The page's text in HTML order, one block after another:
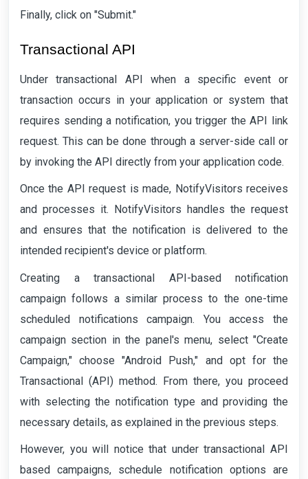
Finally, click on "Submit."
Transactional API
Under transactional API when a specific event or
transaction occurs in your application or system that
requires sending a notification, you trigger the API link
request. This can be done through a server-side call or
by invoking the API directly from your application code.
Once the API request is made, NotifyVisitors receives
and processes it. NotifyVisitors handles the request
and ensures that the notification is delivered to the
intended recipient's device or platform.
Creating a transactional API-based notification
campaign follows a similar process to the one-time
scheduled notifications campaign. You access the
campaign section in the panel's menu, select "Create
Campaign," choose "Android Push," and opt for the
Transactional (API) method. From there, you proceed
with selecting the notification type and providing the
necessary details, as explained in the previous steps.
However, you will notice that under transactional API
based campaigns, schedule notification options are